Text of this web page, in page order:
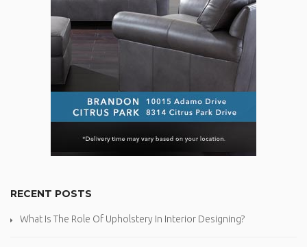
RECENT POSTS
What Is The Role Of Upholstery In Interior Designing?